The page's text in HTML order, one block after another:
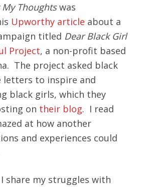
My Thoughtswas
Upworthy article about a
titled Dear Black Girl
Project, a non-profit based
The project asked black
to inspire and
black girls, which they
on their blog. I read
at how another
and experiences could
share my struggles with